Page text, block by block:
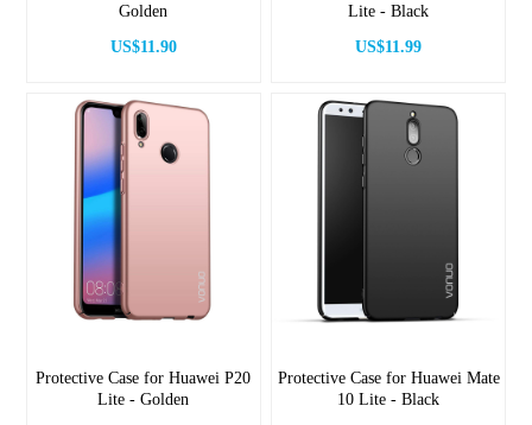
Golden
US$11.90
Lite - Black
US$11.99
Protective Case for Huawei P20
Lite - Golden
Protective Case for Huawei Mate
10 Lite - Black